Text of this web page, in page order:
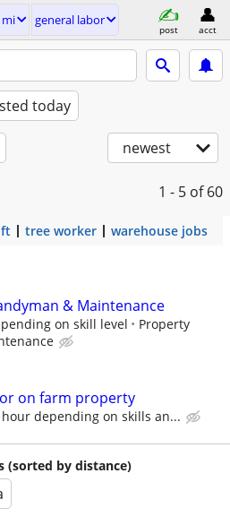
general labor
post acct
today
newest
1 - 5 of 60
tree worker warehouse jobs
& Maintenance
on skill level
Property
on farm property
depending on skills an...
(sorted by distance)